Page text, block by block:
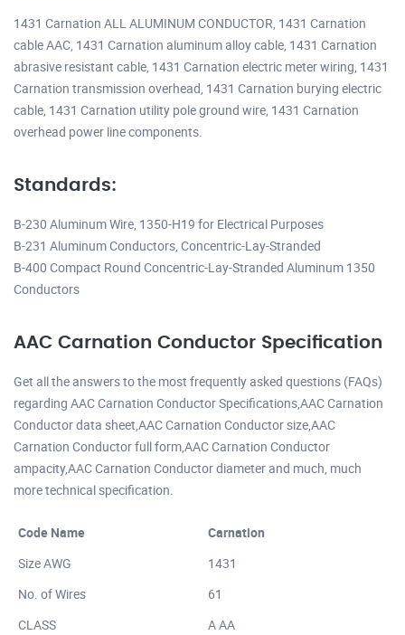
1431 Carnation ALL ALUMINUM CONDUCTOR, 1431 Carnation
cable AAC, 1431 Carnation aluminum alloy cable, 1431 Carnation
abrasive resistant cable, 1431 Carnation electric meter wiring, 1431
Carnation transmission overhead, 1431 Carnation burying electric
cable, 1431 Carnation utility pole ground wire, 1431 Carnation
overhead power line components.
Standards:
B-230 Aluminum Wire, 1350-H19 for Electrical Purposes
B-231 Aluminum Conductors, Concentric-Lay-Stranded
B-400 Compact Round Concentric-Lay-Stranded Aluminum 1350
Conductors
AAC Carnation Conductor Specification
Get all the answers to the most frequently asked questions (FAQs)
regarding AAC Carnation Conductor Specifications,AAC Carnation
Conductor data sheet,AAC Carnation Conductor size,AAC
Carnation Conductor full form,AAC Carnation Conductor
ampacity,AAC Carnation Conductor diameter and much, much
more technical specification.
Code Name
Carnation
Size AWG
1431
No. of Wires
61
CLASS
A AA